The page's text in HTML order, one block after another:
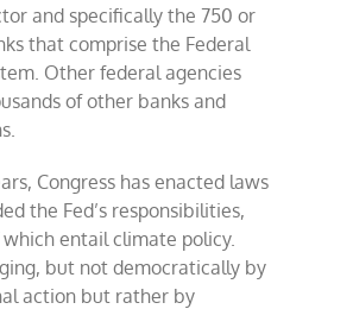
and specifically the 750 or
that comprise the Federal
Other federal agencies
of other banks and
Congress has enacted laws
the Fed’s responsibilities,
entail climate policy.
but not democratically by
action but rather by